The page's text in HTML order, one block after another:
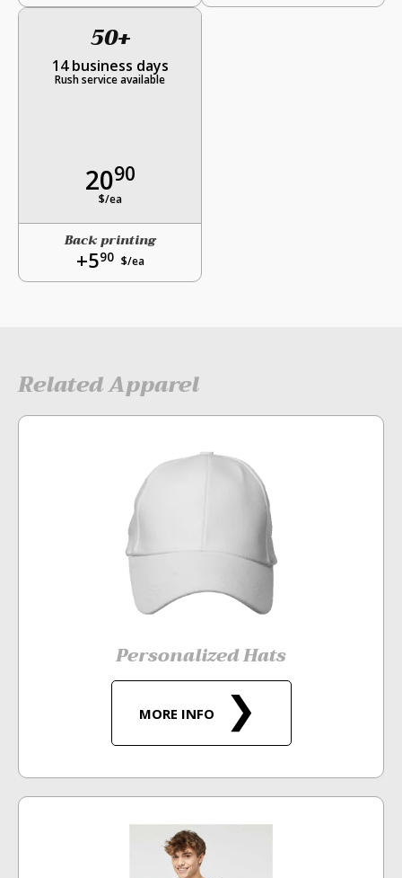
50+
14 business days
Rush service available
2090
$/ea
Back printing
+590 $/ea
Related Apparel
Personalized Hats
MORE INFO